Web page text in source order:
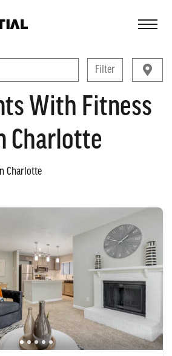
Filter
With Fitness
Charlotte
Charlotte